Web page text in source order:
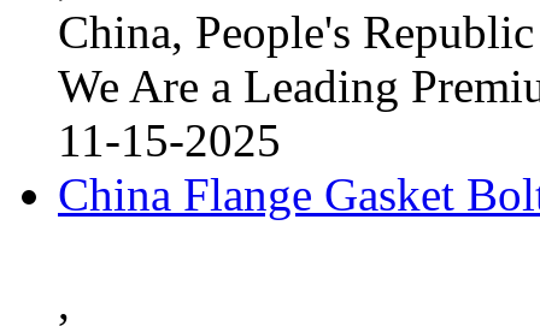
China, People's
We Are a Leading
11-15-2025
China Flange Gasket
,